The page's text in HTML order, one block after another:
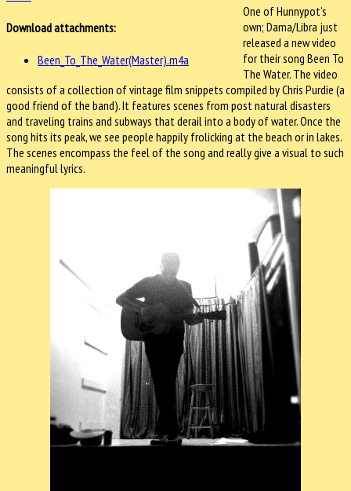
Download attachments:
Been_To_The_Water(Master).m4a
One of Hunnypot’s
own; Dama/Libra just
released a new video
for their song Been To
The Water. The video
consists of a collection of vintage film snippets compiled by Chris Purdie (a
good friend of the band). It features scenes from post natural disasters
and traveling trains and subways that derail into a body of water. Once the
song hits its peak, we see people happily frolicking at the beach or in lakes.
The scenes encompass the feel of the song and really give a visual to such
meaningful lyrics.